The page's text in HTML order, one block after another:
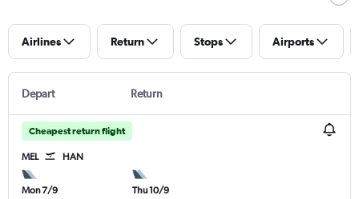
Airlines Return Stops Airports
Depart Return
Cheapest return flight
MEL HAN
Mon 7/9
Thu 10/9